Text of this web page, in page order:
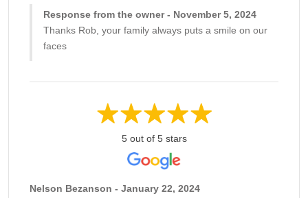
Response from the owner - November 5, 2024
Thanks Rob, your family always puts a smile on our
faces
5 out of 5 stars
Nelson Bezanson - January 22, 2024